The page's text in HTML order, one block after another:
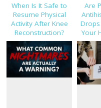
When Is It Safe to
Resume Physical
Activity After Knee
Reconstruction?
Are
Your